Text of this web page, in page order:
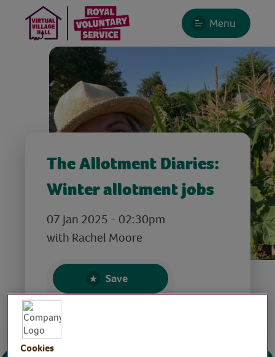
Menu
The Allotment Diaries:
Winter allotment jobs
07 Jan 2025 - 02:30pm
with Rachel Moore
Save
Cookies